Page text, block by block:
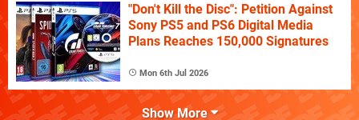
"Don't Kill the Disc": Petition Against
Sony PS5 and PS6 Digital Media
Plans Reaches 150,000 Signatures
Mon 6th Jul 2026
Show More